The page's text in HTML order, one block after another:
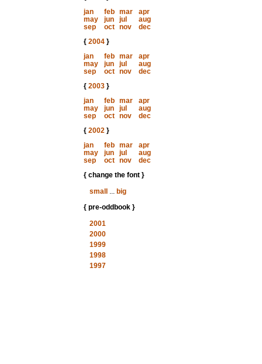
jan
feb mar
apr
may
jun jul
aug
sep
oct nov
dec
{ 2004}
jan
feb mar
apr
may
jun jul
aug
sep
oct nov
dec
{ 2003}
jan
feb mar
apr
may
jun jul
aug
sep
oct nov
dec
{ 2002}
jan
feb mar
apr
may
jun jul
aug
sep
oct nov
dec
{ change the font }
small
... big
{ pre-oddbook }
2001
2000
1999
1998
1997